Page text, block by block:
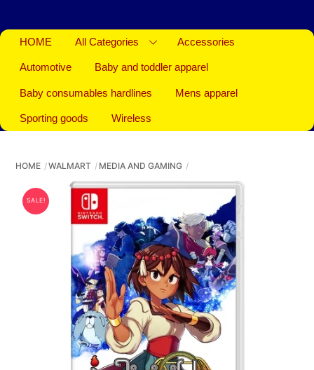
HOME All Categories Accessories
Automotive Baby and toddler apparel
Baby consumables hardlines Mens apparel
Sporting goods Wireless
HOME WALMART MEDIA AND GAMING
SALE!